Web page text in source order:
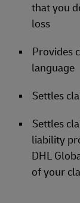
that you
loss
Provides
language
Settles
Settles
liability
DHL
of your